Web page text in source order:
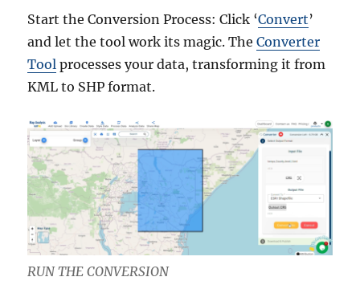
Start the Conversion Process: Click ‘Convert’
and let the tool work its magic. TheConverter
Tool processes your data, transforming it from
KML to SHP format.
RUN THE CONVERSION